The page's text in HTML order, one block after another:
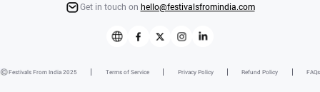
Get in touch on hello@festivalsfromindia.com
Festivals From India 2025 Terms of Service Privacy Policy Refund Policy FAQs